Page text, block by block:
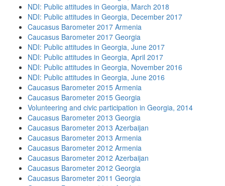
NDI: Public attitudes in Georgia, March 2018
NDI: Public attitudes in Georgia, December 2017
Caucasus Barometer 2017 Armenia
Caucasus Barometer 2017 Georgia
NDI: Public attitudes in Georgia, June 2017
NDI: Public attitudes in Georgia, April 2017
NDI: Public attitudes in Georgia, November 2016
NDI: Public attitudes in Georgia, June 2016
Caucasus Barometer 2015 Armenia
Caucasus Barometer 2015 Georgia
Volunteering and civic participation in Georgia, 2014
Caucasus Barometer 2013 Georgia
Caucasus Barometer 2013 Azerbaijan
Caucasus Barometer 2013 Armenia
Caucasus Barometer 2012 Armenia
Caucasus Barometer 2012 Azerbaijan
Caucasus Barometer 2012 Georgia
Caucasus Barometer 2011 Georgia